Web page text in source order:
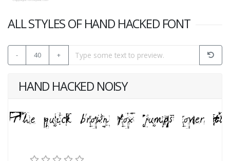
ALL STYLES OF HAND HACKED FONT
- 40 +
HAND HACKED NOISY